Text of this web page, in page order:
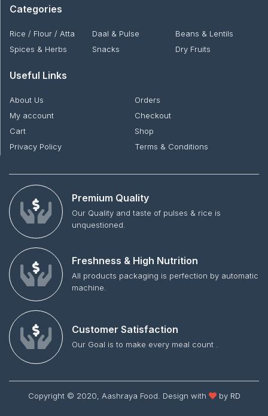
Categories
Rice / Flour / Atta Daal & Pulse
Beans & Lentils
Spices & Herbs
Snacks Dry Fruits
Useful Links
About Us
Orders
My account
Checkout
Cart
Shop
Privacy Policy
Terms & Conditions
Premium Quality
Our Quality and taste of pulses & rice is
unquestioned.
Freshness & High Nutrition
All products packaging is perfection by automatic
machine.
Customer Satisfaction
Our Goal is to make every meal count .
Copyright © 2020, Aashraya Food. Design with by RD